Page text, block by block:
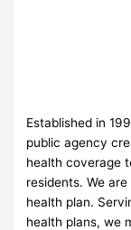
Established in
public agency
health coverage
residents. We
health plan.
health plans, we